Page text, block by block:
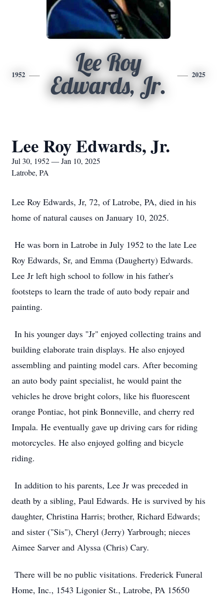
1952
Lee Roy
Edwards, Jr.
2025
Lee Roy Edwards, Jr.
Jul 30, 1952 — Jan 10, 2025
Latrobe, PA
Lee Roy Edwards, Jr, 72, of Latrobe, PA, died in his
home of natural causes on January 10, 2025.
He was born in Latrobe in July 1952 to the late Lee
Roy Edwards, Sr, and Emma (Daugherty) Edwards.
Lee Jr left high school to follow in his father's
footsteps to learn the trade of auto body repair and
painting.
In his younger days "Jr" enjoyed collecting trains and
building elaborate train displays. He also enjoyed
assembling and painting model cars. After becoming
an auto body paint specialist, he would paint the
vehicles he drove bright colors, like his fluorescent
orange Pontiac, hot pink Bonneville, and cherry red
Impala. He eventually gave up driving cars for riding
motorcycles. He also enjoyed golfing and bicycle
riding.
In addition to his parents, Lee Jr was preceded in
death by a sibling, Paul Edwards. He is survived by his
daughter, Christina Harris; brother, Richard Edwards;
and sister ("Sis"), Cheryl (Jerry) Yarbrough; nieces
Aimee Sarver and Alyssa (Chris) Cary.
There will be no public visitations. Frederick Funeral
Home, Inc., 1543 Ligonier St., Latrobe, PA 15650